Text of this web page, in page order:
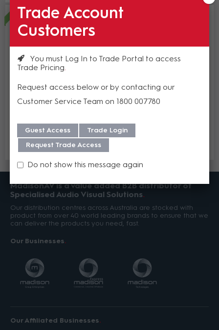
Crown ComTech D 8125 - Eight-
channel 125W/ch Power Sharing
Amplifier with DSP and Dante
In Stock
MadisonAV is a value added B2B distributor of
Specialised Audio Visual Solutions
Our distribution centres across Australia are stocked with
product from over 40 world leading brands to ensure that we
can deliver the products you need, fast.
Our Businesses
Our Affiliated Businesses
Trade Account
Customers
You must Log In to Trade Portal to access
Trade Pricing
Request access below or by contacting our
Customer Service Team on 1800 007780
Guest Access
Trade Login
Request Trade Access
Do not show this message again